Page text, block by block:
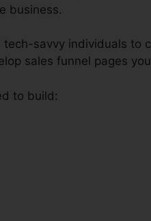
business.
tech-savvy individuals to
sales funnel pages
to build: